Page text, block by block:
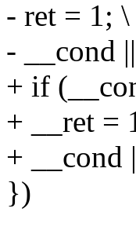
- ret = 1; \
- __cond
+ if
+ __ret =
+ __cond
})